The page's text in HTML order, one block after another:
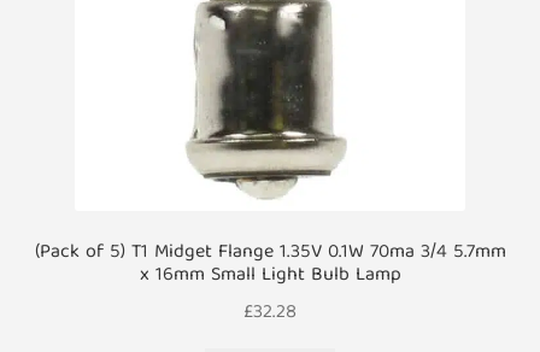
(Pack of 5) T1 Midget Flange 1.35V 0.1W 70ma 3/4 5.7mm
x 16mm Small Light Bulb Lamp
£32.28